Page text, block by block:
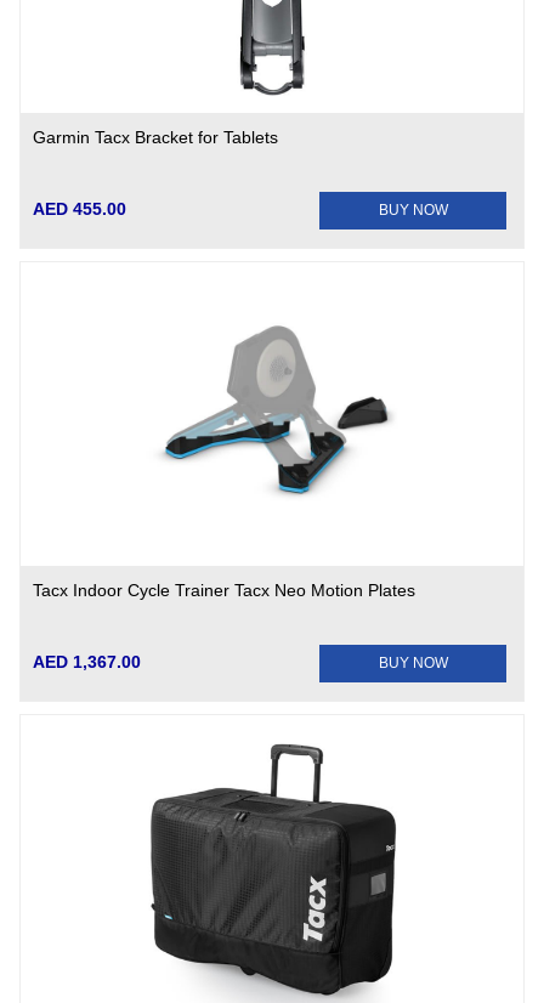
Garmin Tacx Bracket for Tablets
AED 455.00 BUY NOW
Tacx Indoor Cycle Trainer Tacx Neo Motion Plates
AED 1,367.00 BUY NOW